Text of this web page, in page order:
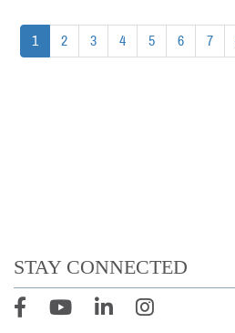
1 2 3 4 5 6 7
STAY CONNECTED